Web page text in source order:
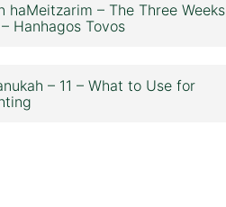
haMeitzarim – The Three Weeks
Hanhagos Tovos
– 11 – What to Use for